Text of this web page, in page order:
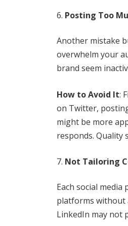
Posting Too
Another mistake
overwhelm your
brand seem
How to Avoid It:
on Twitter,
might be more
responds. Quality
Not Tailoring
Each social
platforms without
LinkedIn may not